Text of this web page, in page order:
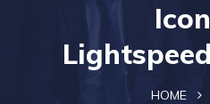
HOME